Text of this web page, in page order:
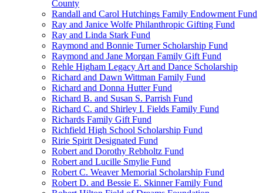
County
Randall and Carol Hutchings Family Endowment Fund
Ray and Janice Wolfe Philanthropic Gifting Fund
Ray and Linda Stark Fund
Raymond and Bonnie Turner Scholarship Fund
Raymond and Jane Morgan Family Gift Fund
Rehle Higham Legacy Art and Dance Scholarship
Richard and Dawn Wittman Family Fund
Richard and Donna Hutter Fund
Richard B. and Susan S. Parrish Fund
Richard C. and Shirley I. Fields Family Fund
Richards Family Gift Fund
Richfield High School Scholarship Fund
Ririe Spirit Designated Fund
Robert and Dorothy Rebholtz Fund
Robert and Lucille Smylie Fund
Robert C. Weaver Memorial Scholarship Fund
Robert D. and Bessie E. Skinner Family Fund